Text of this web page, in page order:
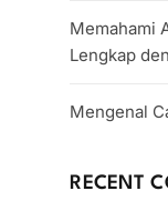
Memahami
Lengkap
Mengenal
RECENT